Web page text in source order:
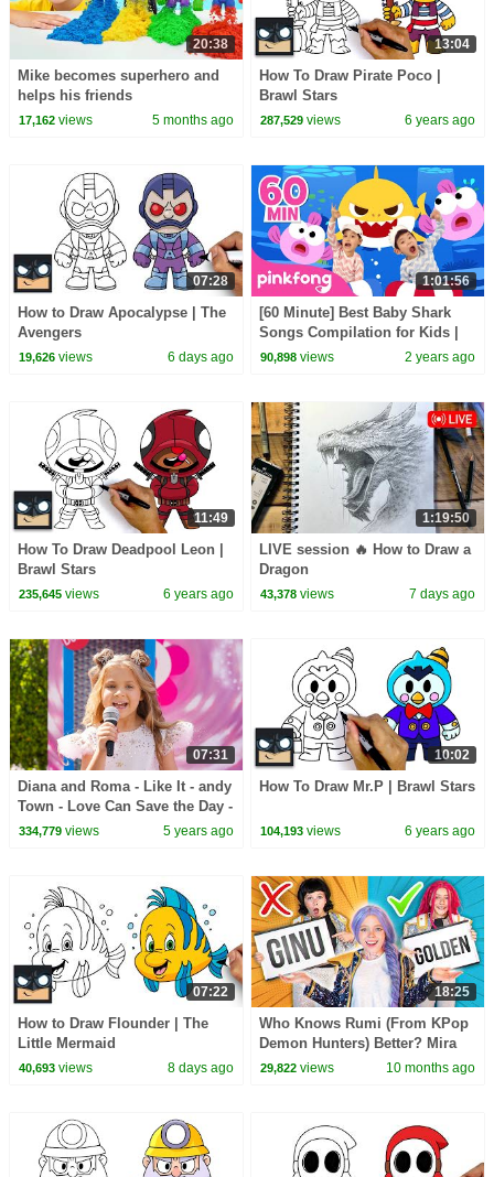
20:38
Mike becomes superhero and
helps his friends
17,162views 5 months ago
13:04
How To Draw Pirate Poco |
Brawl Stars
287,529 views 6 years ago
07:28
How to Draw Apocalypse | The
Avengers
19,626views 6 days ago
1:01:56
[60 Minute] Best Baby Shark
Songs Compilation for Kids |
Pinkfong Official
90,898 views 2 years ago
11:49
How To Draw Deadpool Leon |
Brawl Stars
235,645views 6 years ago
1:19:50
LIVE session 🔥 How to Draw a
Dragon
43,378 views 7 days ago
07:31
Diana and Roma - Like It - andy
Town - Love Can Save the Day -
Songs
334,779views 5 years ago
10:02
How To Draw Mr.P | Brawl Stars
104,193 views 6 years ago
07:22
How to Draw Flounder | The
Little Mermaid
40,693views 8 days ago
18:25
Who Knows Rumi (From KPop
Demon Hunters) Better? Mira
vs Zoey! | Fun Squad
29,822 views 10 months ago